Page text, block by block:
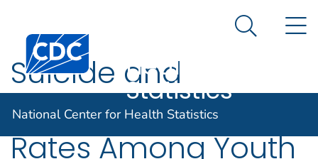
An official website of the United States government
Centers for Disease Control and Prevention. CDC
Center for
Health
Statistics
Search
National Center for Health Statistics
Suicide and
Homicide Death
Rates Among Youth